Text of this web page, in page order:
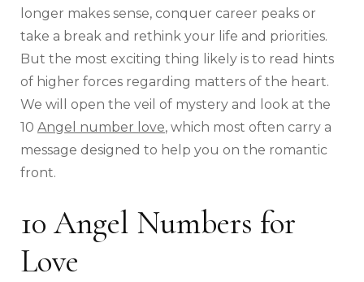
longer makes sense, conquer career peaks or
take a break and rethink your life and priorities.
But the most exciting thing likely is to read hints
of higher forces regarding matters of the heart.
We will open the veil of mystery and look at the
10 Angel number love, which most often carry a
message designed to help you on the romantic
front.
10 Angel Numbers for
Love